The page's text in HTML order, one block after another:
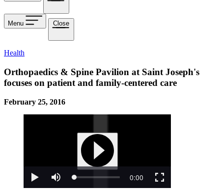
Menu Close
Health
Orthopaedics & Spine Pavilion at Saint Joseph's
focuses on patient and family-centered care
February 25, 2016